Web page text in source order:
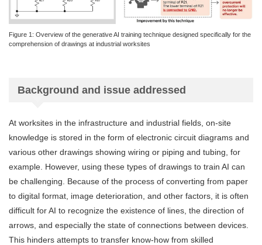
Figure 1: Overview of the generative AI training technique designed specifically for the
comprehension of drawings at industrial worksites
Background and issue addressed
At worksites in the infrastructure and industrial fields, on-site
knowledge is stored in the form of electronic circuit diagrams and
various other drawings showing wiring or piping and tubing, for
example. However, using these types of drawings to train AI can
be challenging. Because of the process of converting from paper
to digital format, image deterioration, and other factors, it is often
difficult for AI to recognize the existence of lines, the direction of
arrows, and especially the state of connections between devices.
This hinders attempts to transfer know-how from skilled